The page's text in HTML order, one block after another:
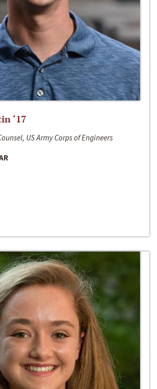
‘17
US Army Corps of Engineers